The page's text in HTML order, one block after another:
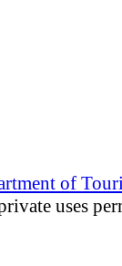
of
uses